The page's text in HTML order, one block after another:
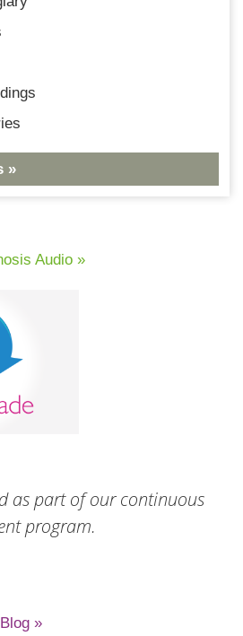
»
Audio »
as part of our continuous
program.
»